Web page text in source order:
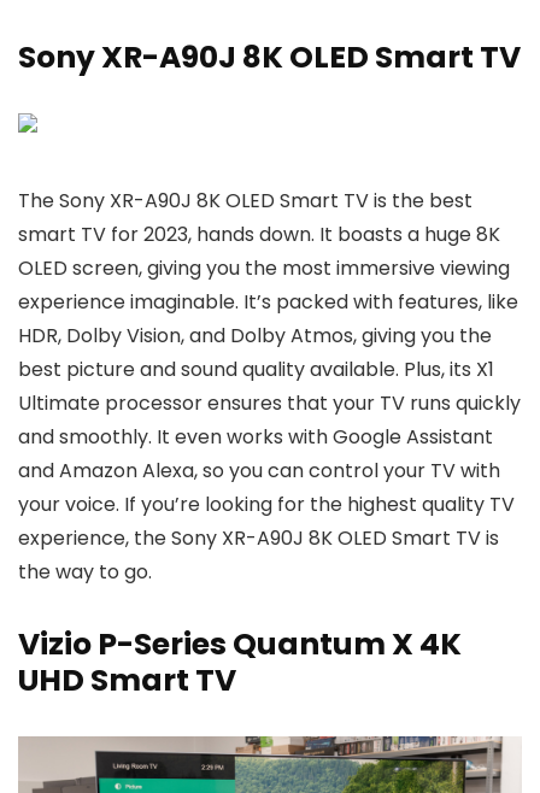
Sony XR-A90J 8K OLED Smart TV
The Sony XR-A90J 8K OLED Smart TV is the best
smart TV for 2023, hands down. It boasts a huge 8K
OLED screen, giving you the most immersive viewing
experience imaginable. It’s packed with features, like
HDR, Dolby Vision, and Dolby Atmos, giving you the
best picture and sound quality available. Plus, its X1
Ultimate processor ensures that your TV runs quickly
and smoothly. It even works with Google Assistant
and Amazon Alexa, so you can control your TV with
your voice. If you’re looking for the highest quality TV
experience, the Sony XR-A90J 8K OLED Smart TV is
the way to go.
Vizio P-Series Quantum X 4K
UHD Smart TV